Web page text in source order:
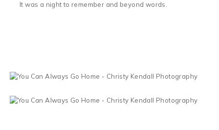
It was a night to remember and beyond words.